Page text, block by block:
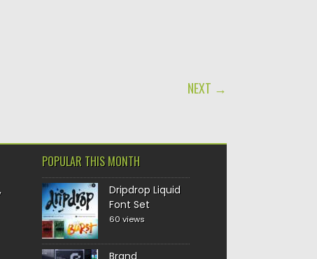
NEXT →
POPULAR THIS MONTH
Dripdrop Liquid
Font Set
60 views